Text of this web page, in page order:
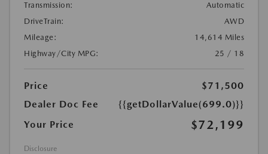
Transmission:
Automatic
DriveTrain:
AWD
Mileage:
14,614 Miles
Highway/City MPG:
25 / 18
Price
$71,500
Dealer Doc Fee
{{getDollarValue(699.0)}}
Your Price
$72,199
Disclosure